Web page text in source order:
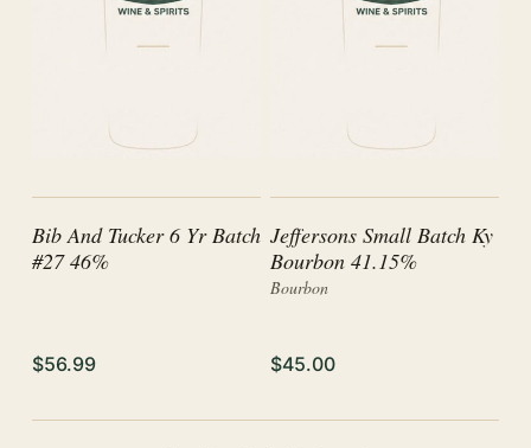
Bib And Tucker 6 Yr Batch
#27 46%
$56.99
Jeffersons Small Batch Ky
Bourbon 41.15%
Bourbon
$45.00